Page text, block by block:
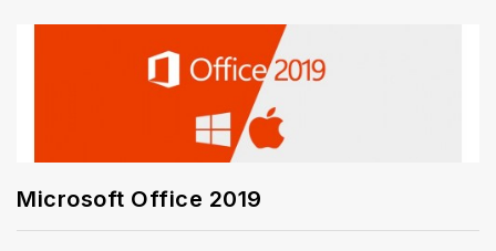
Microsoft Office 2019